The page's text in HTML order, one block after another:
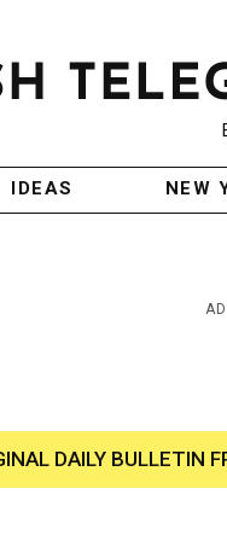
IDEAS NEW
DAILY BULLETIN